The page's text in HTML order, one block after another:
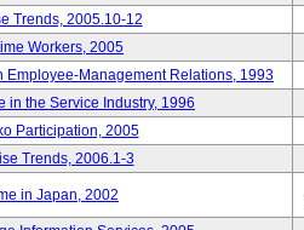
Trends, 2005.10-12
Workers, 2005
Employee-Management Relations, 1993
in the Service Industry, 1996
Participation, 2005
Trends, 2006.1-3
in Japan, 2002